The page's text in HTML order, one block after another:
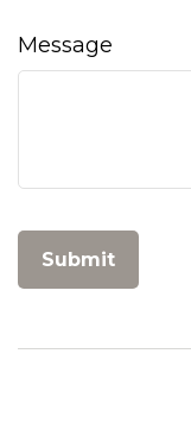
Message